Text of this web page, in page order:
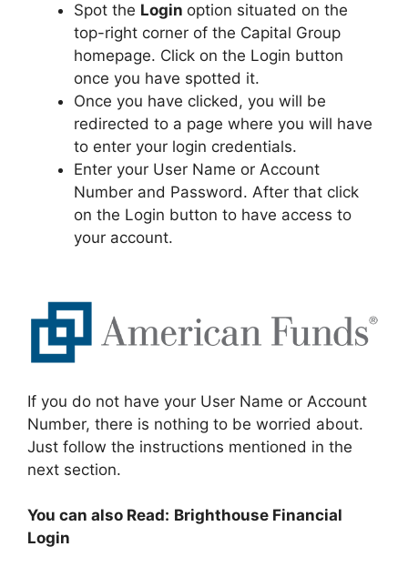
Spot the Login option situated on the
top-right corner of the Capital Group
homepage. Click on the Login button
once you have spotted it.
Once you have clicked, you will be
redirected to a page where you will have
to enter your login credentials.
Enter your User Name or Account
Number and Password. After that click
on the Login button to have access to
your account.
If you do not have your User Name or Account
Number, there is nothing to be worried about.
Just follow the instructions mentioned in the
next section.
You can also Read: Brighthouse Financial
Login